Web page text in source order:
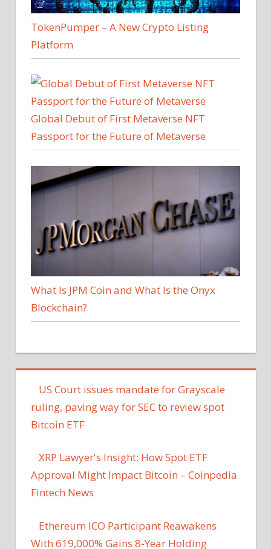
TokenPumper – A New Crypto Listing
Platform
Global Debut of First Metaverse NFT
Passport for the Future of Metaverse
What Is JPM Coin and What Is the Onyx
Blockchain?
US Court issues mandate for Grayscale
ruling, paving way for SEC to review spot
Bitcoin ETF
XRP Lawyer's Insight: How Spot ETF
Approval Might Impact Bitcoin – Coinpedia
Fintech News
Ethereum ICO Participant Reawakens
With 619,000% Gains 8-Year Holding